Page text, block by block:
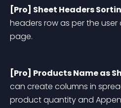
[Pro] Sheet Headers
headers row as per the
page.
[Pro] Products Name as
can create columns in
product quantity and